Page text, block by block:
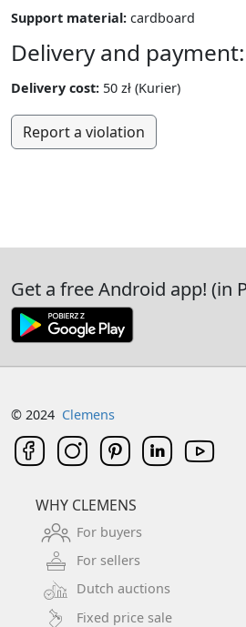
Support material: cardboard
Delivery and payment:
Delivery cost: 50 zł (Kurier)
Report a violation
Get a free Android app! (in
© 2024 Clemens
WHY CLEMENS
For buyers
For sellers
Dutch auctions
Fixed price sale